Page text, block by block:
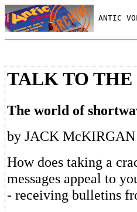
ANTIC
TALK TO THE
The world of
by JACK
How does taking a
messages appeal to
- receiving bulletins